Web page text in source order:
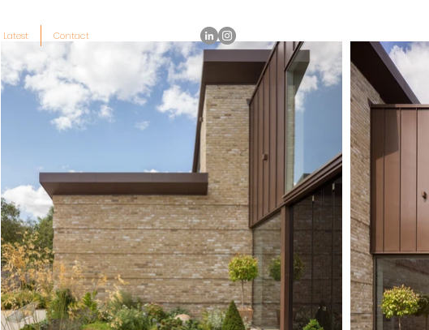
Latest Contact